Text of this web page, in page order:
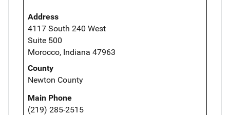
Address
4117 South 240 West
Suite 500
Morocco, Indiana 47963
County
Newton County
Main Phone
(219) 285-2515